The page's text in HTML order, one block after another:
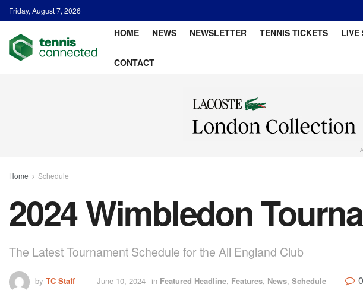
Friday, August 7, 2026
HOME NEWS NEWSLETTER TENNIS TICKETS LIVE
CONTACT
Home Schedule
2024 Wimbledon
The Latest Tournament Schedule for the All England Club
by TC Staff June 10, 2024 in Featured Headline, Features, News, Schedule 0